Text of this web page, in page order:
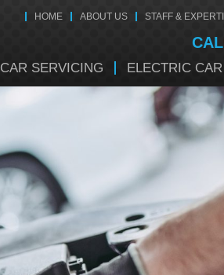
HOME ABOUT US STAFF &
CAR SERVICING ELECTRIC